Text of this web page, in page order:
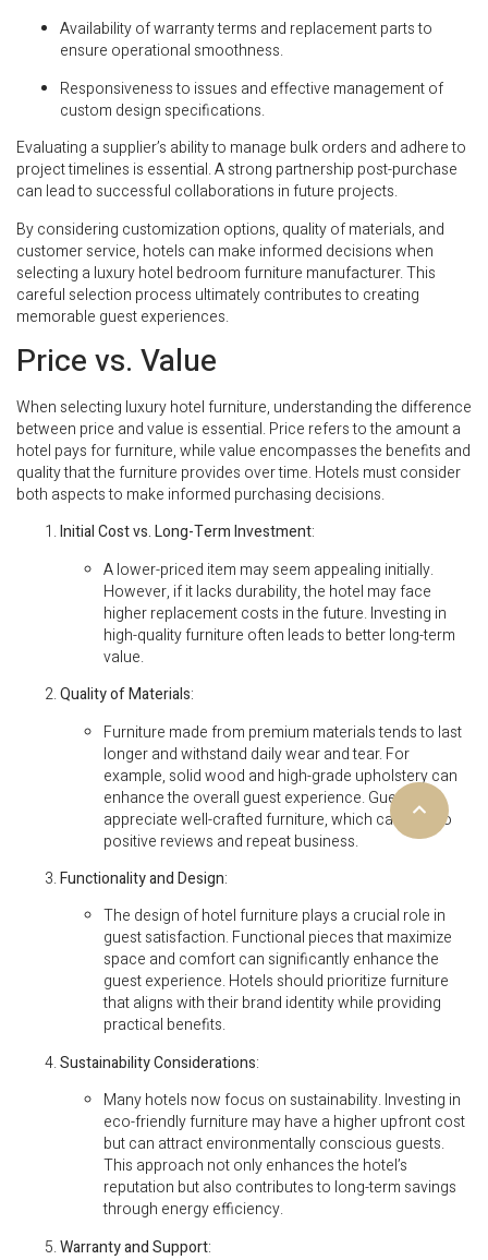
Availability of warranty terms and replacement parts to
ensure operational smoothness.
Responsiveness to issues and effective management of
custom design specifications.
Evaluating a supplier’s ability to manage bulk orders and adhere to
project timelines is essential. A strong partnership post-purchase
can lead to successful collaborations in future projects.
By considering customization options, quality of materials, and
customer service, hotels can make informed decisions when
selecting a luxury hotel bedroom furniture manufacturer. This
careful selection process ultimately contributes to creating
memorable guest experiences.
Price vs. Value
When selecting luxury hotel furniture, understanding the difference
between price and value is essential. Price refers to the amount a
hotel pays for furniture, while value encompasses the benefits and
quality that the furniture provides over time. Hotels must consider
both aspects to make informed purchasing decisions.
Initial Cost vs. Long-Term Investment:
A lower-priced item may seem appealing initially.
However, if it lacks durability, the hotel may face
higher replacement costs in the future. Investing in
high-quality furniture often leads to better long-term
value.
Quality of Materials:
Furniture made from premium materials tends to last
longer and withstand daily wear and tear. For
example, solid wood and high-grade upholstery can
enhance the overall guest experience. Guests
appreciate well-crafted furniture, which can lead to
positive reviews and repeat business.
Functionality and Design:
The design of hotel furniture plays a crucial role in
guest satisfaction. Functional pieces that maximize
space and comfort can significantly enhance the
guest experience. Hotels should prioritize furniture
that aligns with their brand identity while providing
practical benefits.
Sustainability Considerations:
Many hotels now focus on sustainability. Investing in
eco-friendly furniture may have a higher upfront cost
but can attract environmentally conscious guests.
This approach not only enhances the hotel’s
reputation but also contributes to long-term savings
through energy efficiency.
Warranty and Support: